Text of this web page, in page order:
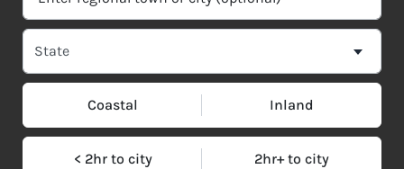
Coastal Inland
< 2hr to city 2hr+ to city